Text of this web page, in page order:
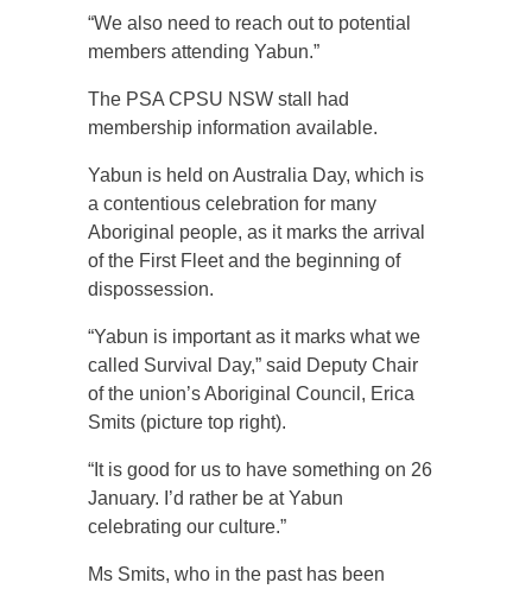
“We also need to reach out to potential
members attending Yabun.”
The PSA CPSU NSW stall had
membership information available.
Yabun is held on Australia Day, which is
a contentious celebration for many
Aboriginal people, as it marks the arrival
of the First Fleet and the beginning of
dispossession.
“Yabun is important as it marks what we
called Survival Day,” said Deputy Chair
of the union’s Aboriginal Council, Erica
Smits (picture top right).
“It is good for us to have something on 26
January. I’d rather be at Yabun
celebrating our culture.”
Ms Smits, who in the past has been